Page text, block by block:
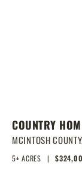
COUNTRY
SHOW BARN
MCINTOSH
5± ACRES |